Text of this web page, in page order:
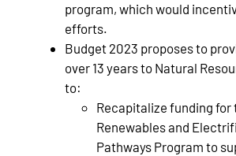
program, which would
efforts.
Budget 2023 proposes to
over 13 years to Natural
to:
Recapitalize funding for
Renewables and
Pathways Program to